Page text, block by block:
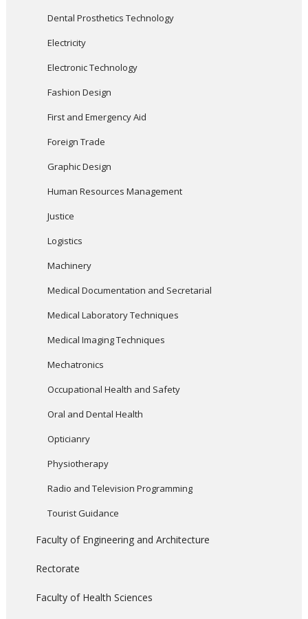
Dental Prosthetics Technology
Electricity
Electronic Technology
Fashion Design
First and Emergency Aid
Foreign Trade
Graphic Design
Human Resources Management
Justice
Logistics
Machinery
Medical Documentation and Secretarial
Medical Laboratory Techniques
Medical Imaging Techniques
Mechatronics
Occupational Health and Safety
Oral and Dental Health
Opticianry
Physiotherapy
Radio and Television Programming
Tourist Guidance
Faculty of Engineering and Architecture
Rectorate
Faculty of Health Sciences